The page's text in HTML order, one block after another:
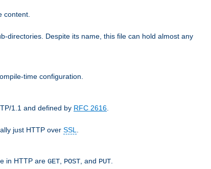
content.
directories. Despite its name, this file can hold almost any
time configuration.
1.1 and defined by RFC 2616
just HTTP over SSL
in HTTP are GET POST , and PUT